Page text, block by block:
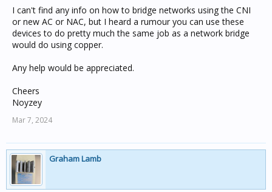
I can't find any info on how to bridge networks using the CNI
or new AC or NAC, but I heard a rumour you can use these
devices to do pretty much the same job as a network bridge
would do using copper.
Any help would be appreciated.
Cheers
Noyzey
Mar 7, 2024
Graham Lamb